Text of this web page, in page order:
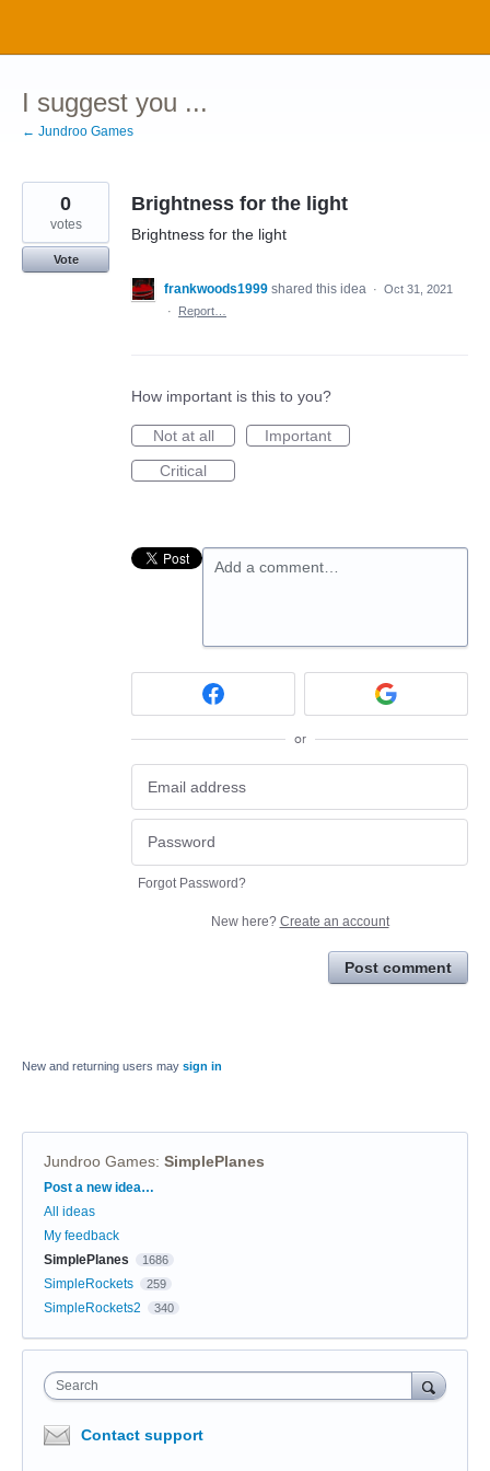
content
I suggest you ...
← Jundroo Games
Brightness for the light
Brightness for the light
0
votes
Vote
frankwoods1999 shared this idea · Oct 31, 2021
·
Report…
How important is this to you?
Not at all
Important
Critical
Add a comment…
or
Forgot Password?
New here? Create an account
Post comment
New and returning users may sign in
Jundroo Games: SimplePlanes
Categories
Post a new idea…
All ideas
My feedback
SimplePlanes
1686
SimpleRockets 259
SimpleRockets2 340
Search
Contact support